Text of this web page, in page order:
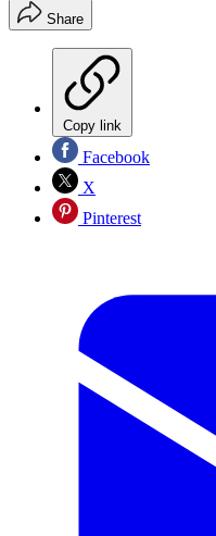
Share
Copy link
Facebook
X
Pinterest